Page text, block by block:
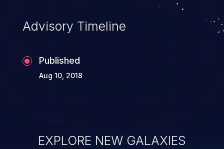
Advisory Timeline
Published
Aug 10, 2018
EXPLORE NEW GALAXIES